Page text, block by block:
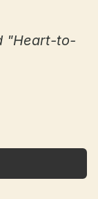
"Heart-to-